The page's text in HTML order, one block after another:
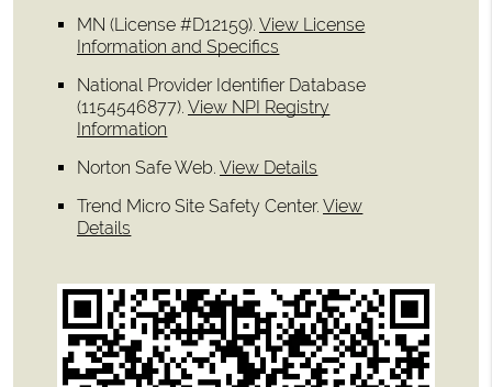
MN (License #D12159).View License
Information and Specifics
National Provider Identifier Database
(1154546877).View NPI Registry
Information
Norton Safe Web.View Details
Trend Micro Site Safety Center.View
Details